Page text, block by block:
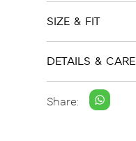
SIZE & FIT
DETAILS & CARE
Share: